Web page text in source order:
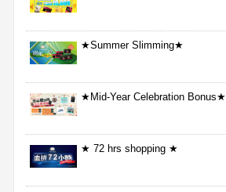
★Summer Slimming★
★Mid-Year Celebration Bonus★
★ 72 hrs shopping ★